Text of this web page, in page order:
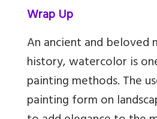
Wrap Up
An ancient and beloved
history, watercolor is
painting methods. The
painting form on